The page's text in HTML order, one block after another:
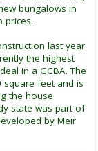
bungalows in
prices.
last year
the highest
in a GCBA. The
feet and is
the house
state was part of
by Meir